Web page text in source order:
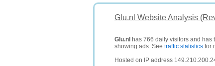
Glu.nl Website Analysis
Glu.nl has 766 daily visitors and has
showing ads. See traffic statistics for
Hosted on IP address